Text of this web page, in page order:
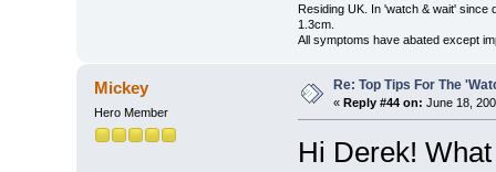
Residing UK. In 'watch & wait' since
1.3cm.
All symptoms have abated except
Mickey
Hero Member
Re: Top Tips For The
« Reply #44 on: June 18,
Hi Derek!